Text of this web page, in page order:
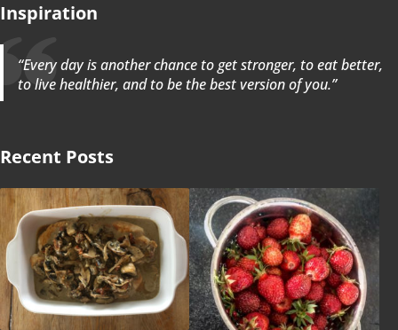
Inspiration
“Every day is another chance to get stronger, to eat better,
to live healthier, and to be the best version of you.”
Recent Posts